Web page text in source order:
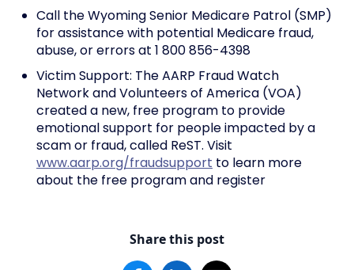
Call the Wyoming Senior Medicare Patrol (SMP)
for assistance with potential Medicare fraud,
abuse, or errors at 1 800 856-4398
Victim Support: The AARP Fraud Watch
Network and Volunteers of America (VOA)
created a new, free program to provide
emotional support for people impacted by a
scam or fraud, called ReST. Visit
www.aarp.org/fraudsupport to learn more
about the free program and register
Share this post